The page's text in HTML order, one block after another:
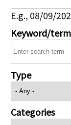
E.g., 08/09/
Keyword/
Type
Categories